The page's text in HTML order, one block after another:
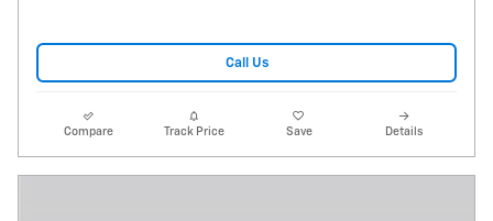
Call Us
Compare Track Price Save Details